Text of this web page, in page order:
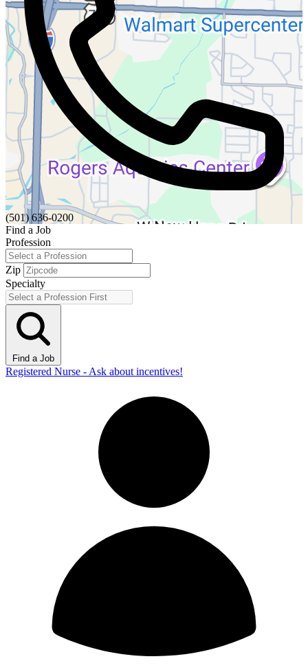
(501) 636-0200
Find a Job
Profession
Zip
Specialty
Find a Job
Registered Nurse - Ask about incentives!